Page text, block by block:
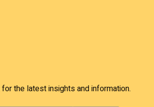
the latest insights and information.